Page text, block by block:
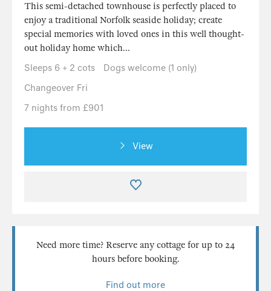
This semi-detached townhouse is perfectly placed to
enjoy a traditional Norfolk seaside holiday; create
special memories with loved ones in this well thought-
out holiday home which...
Sleeps 6 + 2 cots
Dogs welcome (1 only)
Changeover Fri
7 nights from £901
View
Need more time? Reserve any cottage for up to 24
hours before booking.
Find out more